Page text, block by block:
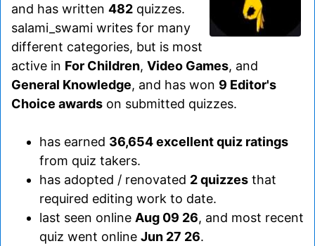
and has written 482 quizzes.
salami_swami writes for many
different categories, but is most
active in For Children, Video Games, and
General Knowledge, and has won 9 Editor's
Choice awards on submitted quizzes.
has earned 36,654 excellent quiz ratings
from quiz takers.
has adopted / renovated 2 quizzes that
required editing work to date.
last seen online Aug 09 26, and most recent
quiz went online Jun 27 26.